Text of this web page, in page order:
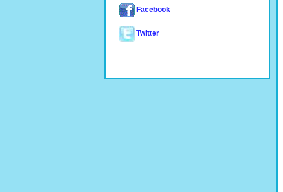
Facebook
Twitter